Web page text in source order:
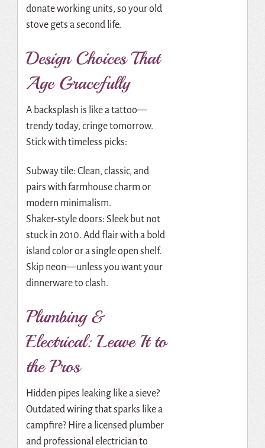
donate working units, so your old
stove gets a second life.
Design Choices That
Age Gracefully
A backsplash is like a tattoo—
trendy today, cringe tomorrow.
Stick with timeless picks:
Subway tile: Clean, classic, and
pairs with farmhouse charm or
modern minimalism.
Shaker-style doors: Sleek but not
stuck in 2010. Add flair with a bold
island color or a single open shelf.
Skip neon—unless you want your
dinnerware to clash.
Plumbing &
Electrical: Leave It to
the Pros
Hidden pipes leaking like a sieve?
Outdated wiring that sparks like a
campfire? Hire a licensed plumber
and professional electrician to